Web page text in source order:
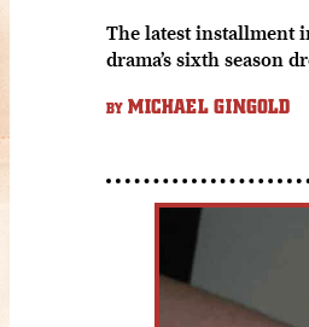
The latest installment
drama’s sixth season
BY MICHAEL GINGOLD